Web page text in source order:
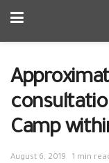
Camp
August 6, 2019 1 min